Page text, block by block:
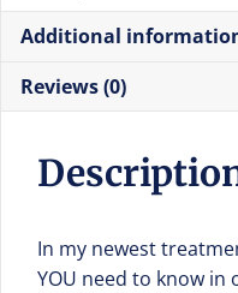
Additional
Reviews (0)
In my newest
YOU need to know